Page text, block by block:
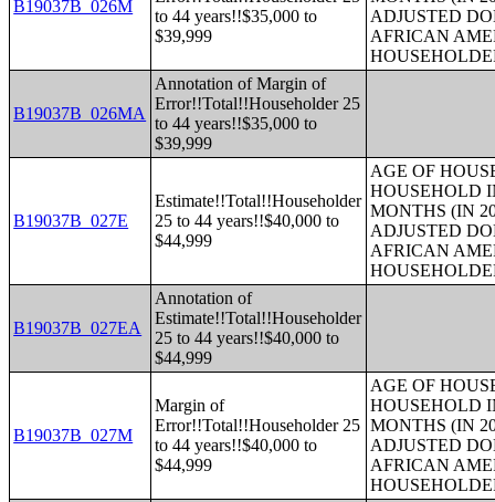
B19037B_026M
to 44 years!!$35,000 to
$39,999
ADJUSTED
AFRICAN
B19037B_026MA
Annotation of Margin of
Error!!Total!!Householder 25
to 44 years!!$35,000 to
$39,999
B19037B_027E
Estimate!!Total!!Householder
25 to 44 years!!$40,000 to
$44,999
AGE OF
HOUSEHOLD
MONTHS (IN
ADJUSTED
AFRICAN
B19037B_027EA
Annotation of
Estimate!!Total!!Householder
25 to 44 years!!$40,000 to
$44,999
B19037B_027M
Margin of
Error!!Total!!Householder 25
to 44 years!!$40,000 to
$44,999
AGE OF
HOUSEHOLD
MONTHS (IN
ADJUSTED
AFRICAN